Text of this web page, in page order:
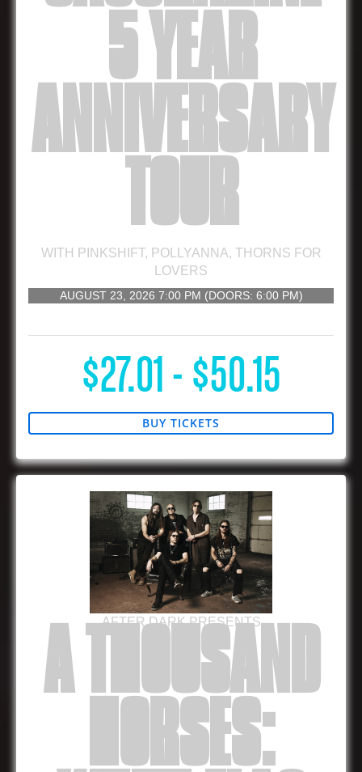
5 YEAR
ANNIVERSARY
TOUR
WITH PINKSHIFT, POLLYANNA, THORNS FOR
LOVERS
AUGUST 23, 2026 7:00 PM (DOORS: 6:00 PM)
$27.01 - $50.15
BUY TICKETS
AFTER DARK PRESENTS
A THOUSAND
HORSES: